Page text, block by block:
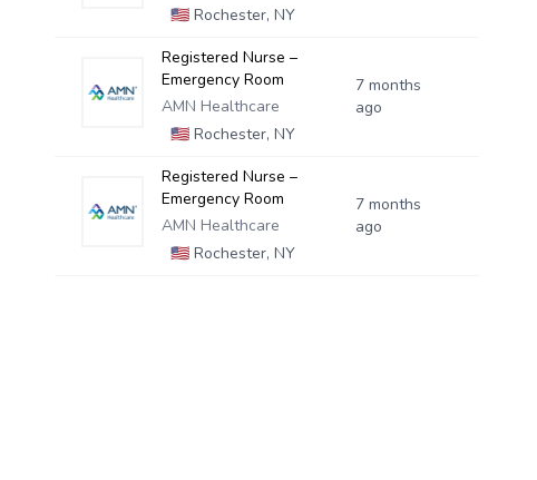
🇺🇸Rochester, NY
Registered Nurse –
Emergency Room
AMN Healthcare
🇺🇸Rochester, NY
7 months
ago
Registered Nurse –
Emergency Room
AMN Healthcare
🇺🇸Rochester, NY
7 months
ago